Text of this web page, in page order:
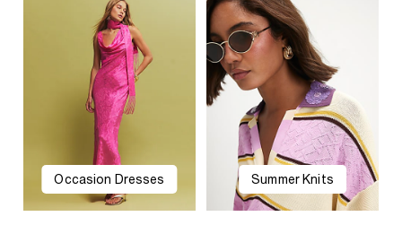
Occasion Dresses Summer Knits